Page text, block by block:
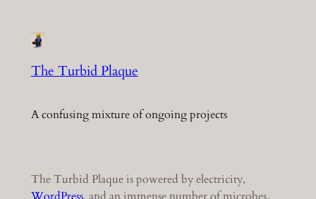
The Turbid Plaque
A confusing mixture of ongoing projects
The Turbid Plaque is powered by electricity,